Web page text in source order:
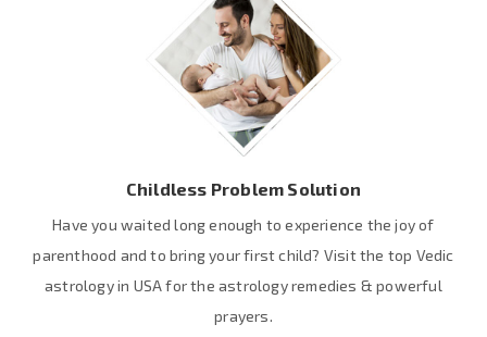
Childless Problem Solution
Have you waited long enough to experience the joy of
parenthood and to bring your first child? Visit the top Vedic
astrology in USA for the astrology remedies & powerful
prayers.